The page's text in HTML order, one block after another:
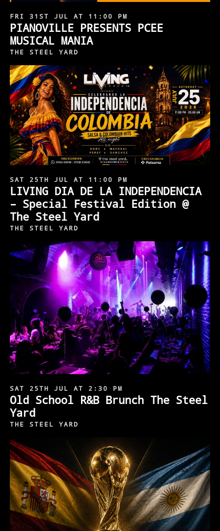
FRI 31ST JUL AT 11:00 PM
PIANOVILLE PRESENTS PCEE
MUSICAL MANIA
THE STEEL YARD
SAT 25TH JUL AT 11:00 PM
LIVING DIA DE LA INDEPENDENCIA
– Special Festival Edition @
The Steel Yard
THE STEEL YARD
SAT 25TH JUL AT 2:30 PM
Old School R&B Brunch The Steel
Yard
THE STEEL YARD